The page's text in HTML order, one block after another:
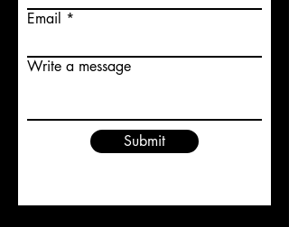
Email
Write a message
Submit